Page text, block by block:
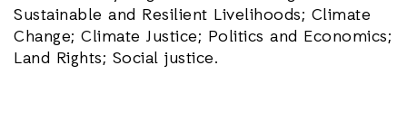
Sustainable and Resilient Livelihoods; Climate
Change; Climate Justice; Politics and Economics;
Land Rights; Social justice.